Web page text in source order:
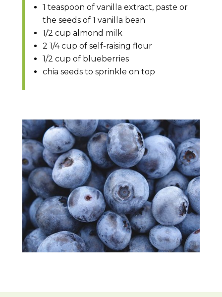
1 teaspoon of vanilla extract, paste or
the seeds of 1 vanilla bean
1/2 cup almond milk
2 1/4 cup of self-raising flour
1/2 cup of blueberries
chia seeds to sprinkle on top